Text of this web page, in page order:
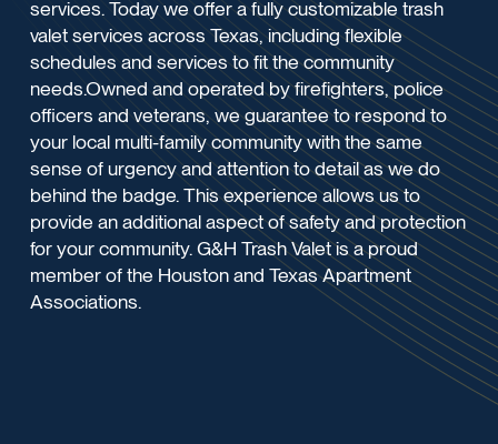
services. Today we offer a fully customizable trash
valet services across Texas, including flexible
schedules and services to fit the community
needs.Owned and operated by firefighters, police
officers and veterans, we guarantee to respond to
your local multi-family community with the same
sense of urgency and attention to detail as we do
behind the badge. This experience allows us to
provide an additional aspect of safety and protection
for your community. G&H Trash Valet is a proud
member of the Houston and Texas Apartment
Associations.